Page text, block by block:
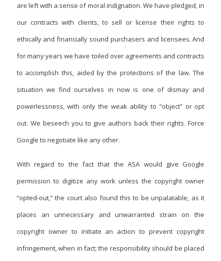
are left with a sense of moral indignation. We have pledged, in
our contracts with clients, to sell or license their rights to
ethically and financially sound purchasers and licensees. And
for many years we have toiled over agreements and contracts
to accomplish this, aided by the protections of the law. The
situation we find ourselves in now is one of dismay and
powerlessness, with only the weak ability to “object” or opt
out. We beseech you to give authors back their rights. Force
Google to negotiate like any other.
With regard to the fact that the ASA would give Google
permission to digitize any work unless the copyright owner
“opted-out,” the court also found this to be unpalatable, as it
places an unnecessary and unwarranted strain on the
copyright owner to initiate an action to prevent copyright
infringement, when in fact; the responsibility should be placed